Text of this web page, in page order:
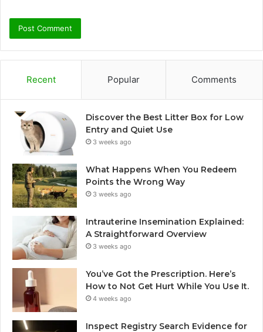
Recent Popular Comments
Discover the Best Litter Box for Low
Entry and Quiet Use
3 weeks ago
What Happens When You Redeem
Points the Wrong Way
3 weeks ago
Intrauterine Insemination Explained:
A Straightforward Overview
3 weeks ago
You’ve Got the Prescription. Here’s
How to Not Get Hurt While You Use It.
4 weeks ago
Inspect Registry Search Evidence for